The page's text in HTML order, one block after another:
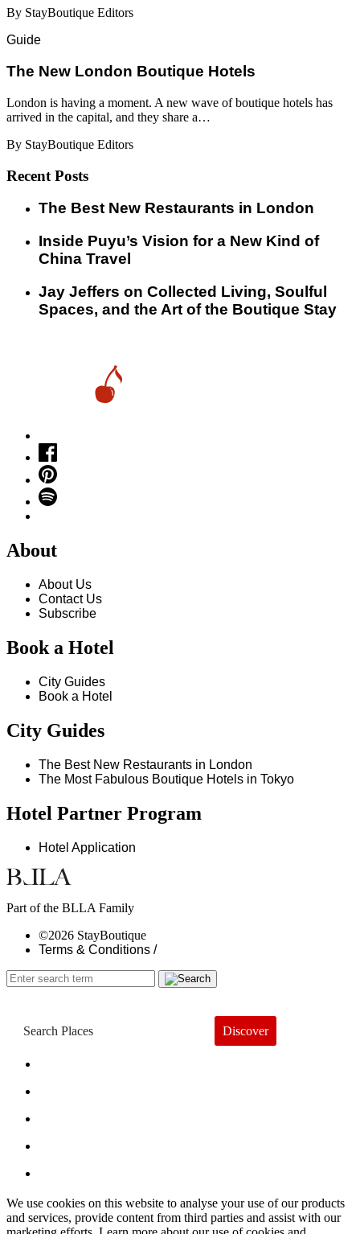
By StayBoutique Editors
Guide
​​The New London Boutique Hotels
London is having a moment. A new wave of boutique hotels has
arrived in the capital, and they share a…
By StayBoutique Editors
Recent Posts
​​The Best New Restaurants in London
Inside Puyu’s Vision for a New Kind of
China Travel
Jay Jeffers on Collected Living, Soulful
Spaces, and the Art of the Boutique Stay
About
About Us
Contact Us
Subscribe
Book a Hotel
City Guides
Book a Hotel
City Guides
The Best New Restaurants in London
The Most Fabulous Boutique Hotels in Tokyo
Hotel Partner Program
Hotel Application
Part of the BLLA Family
©2026 StayBoutique
Terms & Conditions /
Discover
We use cookies on this website to analyse your use of our products
and services, provide content from third parties and assist with our